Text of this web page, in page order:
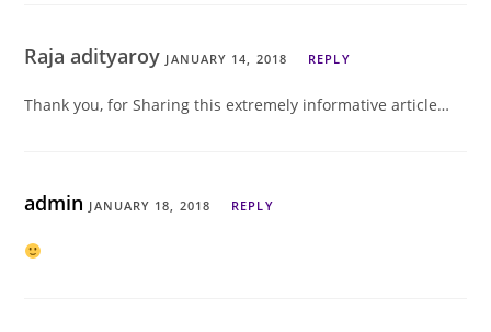
Raja adityaroy JANUARY 14, 2018 REPLY
Thank you, for Sharing this extremely informative article…
admin JANUARY 18, 2018 REPLY